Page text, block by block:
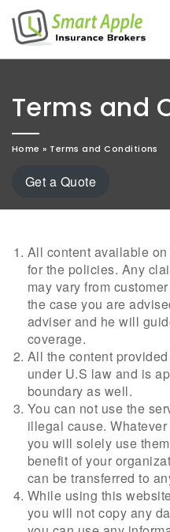
Terms and
Home » Terms and Conditions
Get a Quote
All content available
for the policies. Any
may vary from
the case you are
adviser and he will
coverage.
All the content
under U.S law and is
boundary as well.
You can not use the
illegal cause.
you will solely use
benefit of your
can be transferred to
While using this
you will not copy any